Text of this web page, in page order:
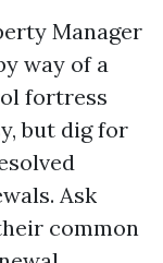
Manager
way of a
fortress
but dig for
Ask
common